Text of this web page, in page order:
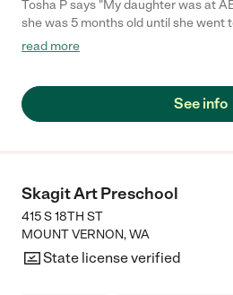
Tosha P says "My daughter was at
she was 5 months old until she went
old. Jaimie, all of her family and her staff are so creative and
and loving preschool program but
of the families bond. My daughter loved going there and it was
read more
See info
Skagit Art Preschool
415 S 18TH ST
MOUNT VERNON,WA
State license verified